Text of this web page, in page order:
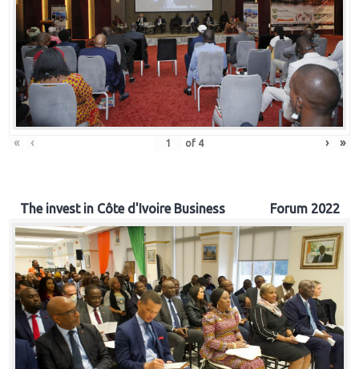
« ‹ of 4 › »
The invest in Côte d'Ivoire Business Forum 2022